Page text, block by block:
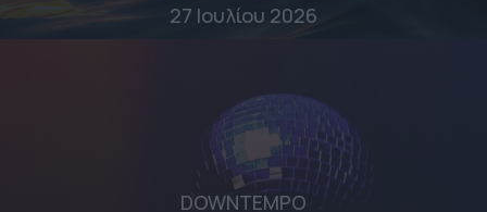
27 Ιουλίου 2026
DOWNTEMPO